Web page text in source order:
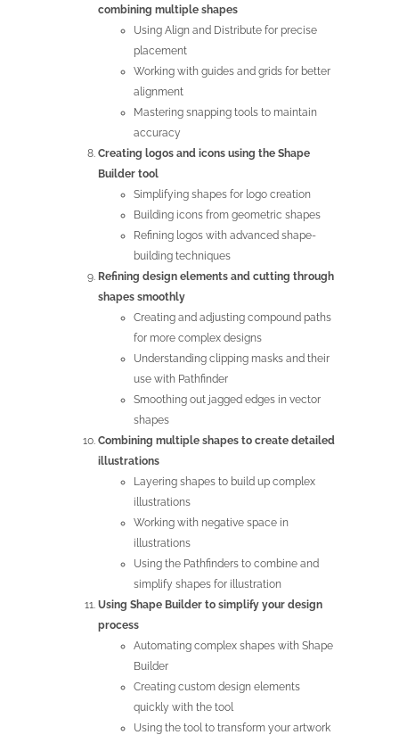
combining multiple shapes
Using Align and Distribute for precise
placement
Working with guides and grids for better
alignment
Mastering snapping tools to maintain
accuracy
Creating logos and icons using the Shape
Builder tool
Simplifying shapes for logo creation
Building icons from geometric shapes
Refining logos with advanced shape-
building techniques
Refining design elements and cutting through
shapes smoothly
Creating and adjusting compound paths
for more complex designs
Understanding clipping masks and their
use with Pathfinder
Smoothing out jagged edges in vector
shapes
Combining multiple shapes to create detailed
illustrations
Layering shapes to build up complex
illustrations
Working with negative space in
illustrations
Using the Pathfinders to combine and
simplify shapes for illustration
Using Shape Builder to simplify your design
process
Automating complex shapes with Shape
Builder
Creating custom design elements
quickly with the tool
Using the tool to transform your artwork